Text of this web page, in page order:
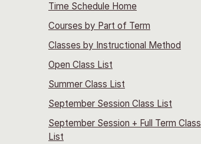
Time Schedule Home
Courses by Part of Term
Classes by Instructional Method
Open Class List
Summer Class List
September Session Class List
September Session + Full Term Class
List